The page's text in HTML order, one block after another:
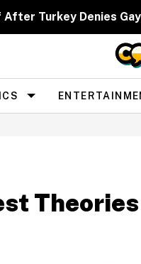
Turkey Denies